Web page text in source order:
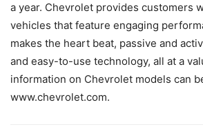
a year. Chevrolet provides customers
vehicles that feature engaging
makes the heart beat, passive and
and easy-to-use technology, all at a
information on Chevrolet models can
www.chevrolet.com.